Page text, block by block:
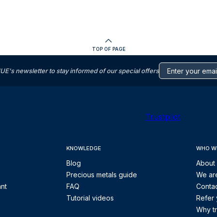
TOP OF PAGE
newsletter to stay informed of our special offers
Trustpilot
KNOWLEDGE
Blog
Precious metals guide
FAQ
Tutorial videos
WHO
About
We
Refer
Why